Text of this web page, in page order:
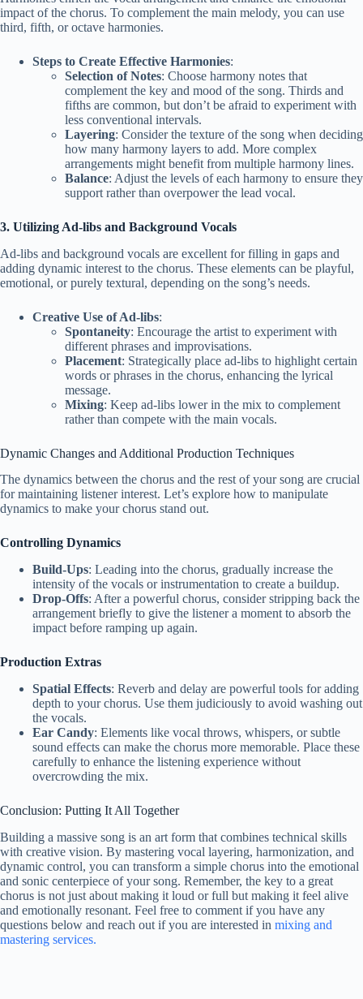
impact of the chorus. To complement the main melody, you can use
third, fifth, or octave harmonies.
Steps to Create Effective Harmonies:
Selection of Notes: Choose harmony notes that
complement the key and mood of the song. Thirds and
fifths are common, but don’t be afraid to experiment with
less conventional intervals.
Layering: Consider the texture of the song when deciding
how many harmony layers to add. More complex
arrangements might benefit from multiple harmony lines.
Balance: Adjust the levels of each harmony to ensure they
support rather than overpower the lead vocal.
3. Utilizing Ad-libs and Background Vocals
Ad-libs and background vocals are excellent for filling in gaps and
adding dynamic interest to the chorus. These elements can be playful,
emotional, or purely textural, depending on the song’s needs.
Creative Use of Ad-libs:
Spontaneity: Encourage the artist to experiment with
different phrases and improvisations.
Placement: Strategically place ad-libs to highlight certain
words or phrases in the chorus, enhancing the lyrical
message.
Mixing: Keep ad-libs lower in the mix to complement
rather than compete with the main vocals.
Dynamic Changes and Additional Production Techniques
The dynamics between the chorus and the rest of your song are crucial
for maintaining listener interest. Let’s explore how to manipulate
dynamics to make your chorus stand out.
Controlling Dynamics
Build-Ups: Leading into the chorus, gradually increase the
intensity of the vocals or instrumentation to create a buildup.
Drop-Offs: After a powerful chorus, consider stripping back the
arrangement briefly to give the listener a moment to absorb the
impact before ramping up again.
Production Extras
Spatial Effects: Reverb and delay are powerful tools for adding
depth to your chorus. Use them judiciously to avoid washing out
the vocals.
Ear Candy: Elements like vocal throws, whispers, or subtle
sound effects can make the chorus more memorable. Place these
carefully to enhance the listening experience without
overcrowding the mix.
Conclusion: Putting It All Together
Building a massive song is an art form that combines technical skills
with creative vision. By mastering vocal layering, harmonization, and
dynamic control, you can transform a simple chorus into the emotional
and sonic centerpiece of your song. Remember, the key to a great
chorus is not just about making it loud or full but making it feel alive
and emotionally resonant. Feel free to comment if you have any
questions below and reach out if you are interested in mixing and
mastering services.